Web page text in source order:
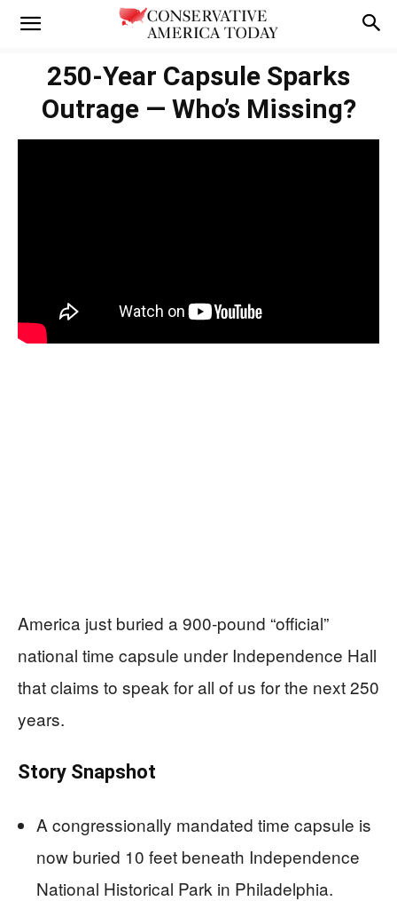
250-Year Capsule Sparks
Outrage — Who’s Missing?
America just buried a 900‑pound “official”
national time capsule under Independence Hall
that claims to speak for all of us for the next 250
years.
Story Snapshot
A congressionally mandated time capsule is
now buried 10 feet beneath Independence
National Historical Park in Philadelphia.